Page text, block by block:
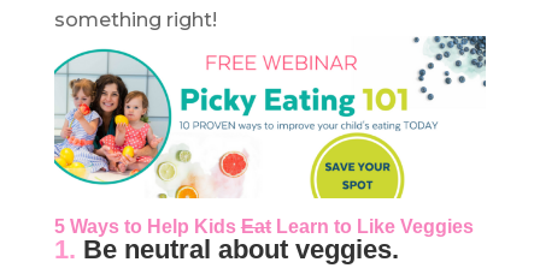
something right!
5 Ways to Help KidsEatLearn to Like Veggies
1. Be neutral about veggies.